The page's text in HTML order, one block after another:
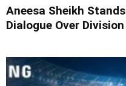
Aneesa Sheikh
Dialogue Over